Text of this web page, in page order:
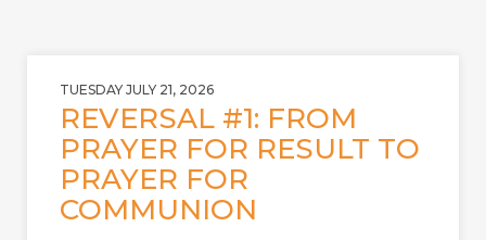
TUESDAY JULY 21, 2026
REVERSAL #1: FROM
PRAYER FOR RESULT TO
PRAYER FOR
COMMUNION